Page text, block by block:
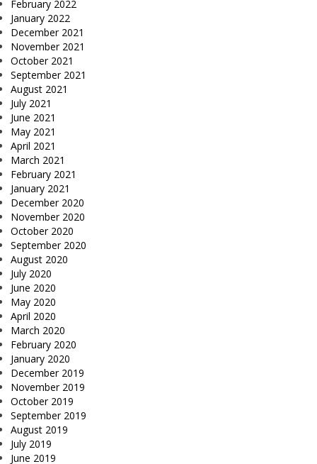
February 2022
January 2022
December 2021
November 2021
October 2021
September 2021
August 2021
July 2021
June 2021
May 2021
April 2021
March 2021
February 2021
January 2021
December 2020
November 2020
October 2020
September 2020
August 2020
July 2020
June 2020
May 2020
April 2020
March 2020
February 2020
January 2020
December 2019
November 2019
October 2019
September 2019
August 2019
July 2019
June 2019